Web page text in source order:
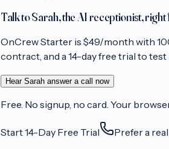
Talk to Sarah, the AI receptionist, right
OnCrewStarter is $49/month with
contract, and a 14-day free trial to test
Hear Sarah answer a call now
Free. No signup, no card. Your
Start 14-Day Free Trial Prefer a